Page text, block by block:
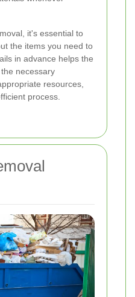
it's essential to
the items you need to
in advance helps the
necessary
resources,
process.